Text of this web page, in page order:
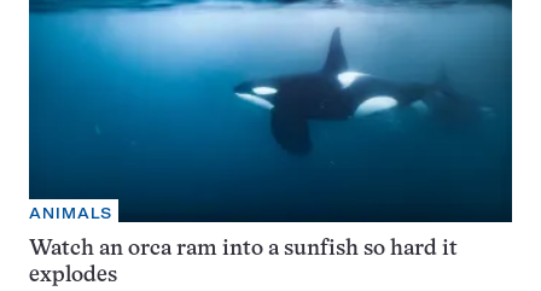
ANIMALS
Watch an orca ram into a sunfish so hard it
explodes